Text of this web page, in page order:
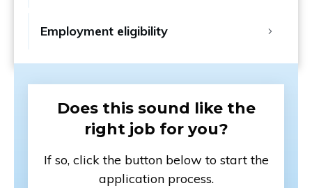
Employment eligibility
Does this sound like the
right job for you?
If so, click the button below to start the
application process.